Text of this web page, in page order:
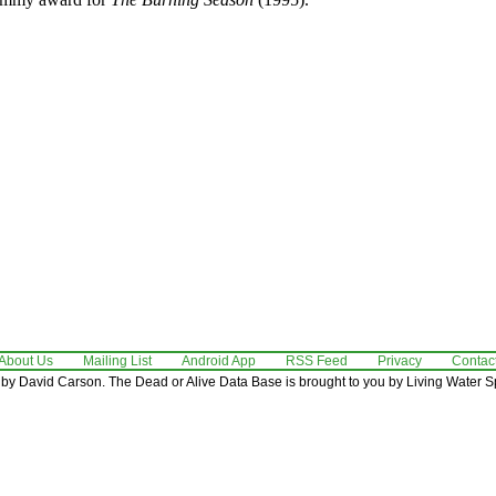
Us Mailing List Android App RSS Feed Privacy
David Carson. The Dead or Alive Data Base is brought to you by Living Water